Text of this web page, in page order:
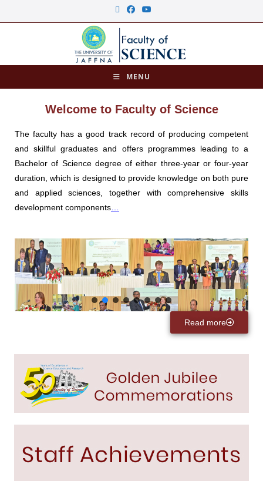
MENU
Welcome to Faculty of Science
The faculty has a good track record of producing competent
and skillful graduates and offers programmes leading to a
Bachelor of Science degree of either three-year or four-year
duration, which is designed to provide knowledge on both pure
and applied sciences, together with comprehensive skills
development components
Read more